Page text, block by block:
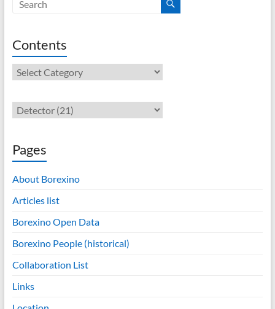
Contents
Contents
Pages
About Borexino
Articles list
Borexino Open Data
Borexino People (historical)
Collaboration List
Links